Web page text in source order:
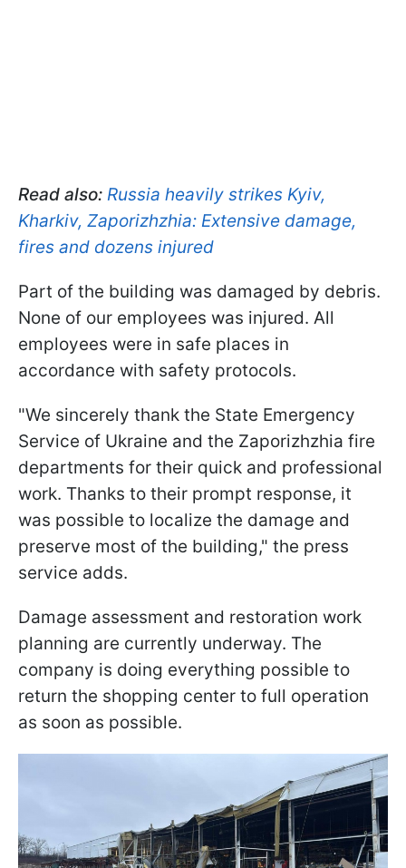
Read also: Russia heavily strikes Kyiv,
Kharkiv, Zaporizhzhia: Extensive damage,
fires and dozens injured
Part of the building was damaged by debris.
None of our employees was injured. All
employees were in safe places in
accordance with safety protocols.
"We sincerely thank the State Emergency
Service of Ukraine and the Zaporizhzhia fire
departments for their quick and professional
work. Thanks to their prompt response, it
was possible to localize the damage and
preserve most of the building," the press
service adds.
Damage assessment and restoration work
planning are currently underway. The
company is doing everything possible to
return the shopping center to full operation
as soon as possible.